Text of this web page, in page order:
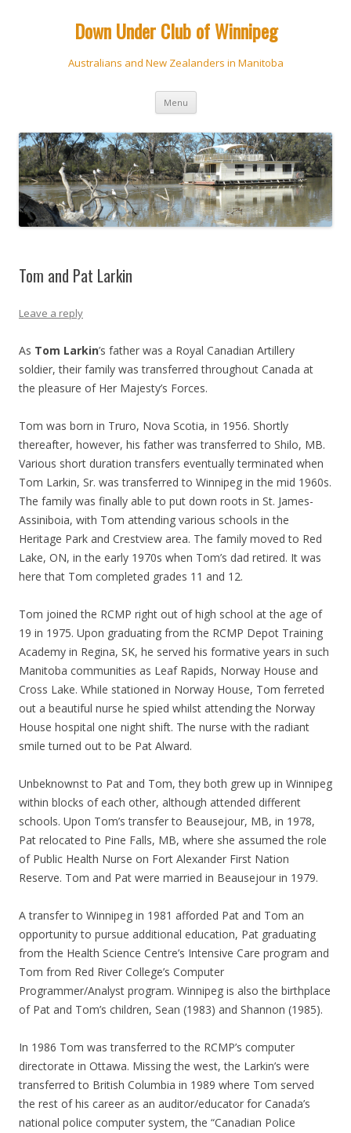
Down Under Club of Winnipeg
Australians and New Zealanders in Manitoba
Menu Skip
content
Tom and Pat Larkin
Leave a reply
As Tom Larkin’s father was a Royal Canadian Artillery
soldier, their family was transferred throughout Canada at
the pleasure of Her Majesty’s Forces.
Tom was born in Truro, Nova Scotia, in 1956. Shortly
thereafter, however, his father was transferred to Shilo, MB.
Various short duration transfers eventually terminated when
Tom Larkin, Sr. was transferred to Winnipeg in the mid 1960s.
The family was finally able to put down roots in St. James-
Assiniboia, with Tom attending various schools in the
Heritage Park and Crestview area. The family moved to Red
Lake, ON, in the early 1970s when Tom’s dad retired. It was
here that Tom completed grades 11 and 12.
Tom joined the RCMP right out of high school at the age of
19 in 1975. Upon graduating from the RCMP Depot Training
Academy in Regina, SK, he served his formative years in such
Manitoba communities as Leaf Rapids, Norway House and
Cross Lake. While stationed in Norway House, Tom ferreted
out a beautiful nurse he spied whilst attending the Norway
House hospital one night shift. The nurse with the radiant
smile turned out to be Pat Alward.
Unbeknownst to Pat and Tom, they both grew up in Winnipeg
within blocks of each other, although attended different
schools. Upon Tom’s transfer to Beausejour, MB, in 1978,
Pat relocated to Pine Falls, MB, where she assumed the role
of Public Health Nurse on Fort Alexander First Nation
Reserve. Tom and Pat were married in Beausejour in 1979.
A transfer to Winnipeg in 1981 afforded Pat and Tom an
opportunity to pursue additional education, Pat graduating
from the Health Science Centre’s Intensive Care program and
Tom from Red River College’s Computer
Programmer/Analyst program. Winnipeg is also the birthplace
of Pat and Tom’s children, Sean (1983) and Shannon (1985).
In 1986 Tom was transferred to the RCMP’s computer
directorate in Ottawa. Missing the west, the Larkin’s were
transferred to British Columbia in 1989 where Tom served
the rest of his career as an auditor/educator for Canada’s
national police computer system, the “Canadian Police